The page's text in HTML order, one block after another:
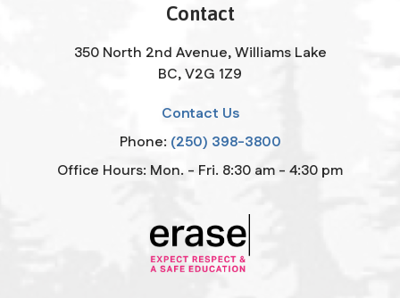
Contact
350 North 2nd Avenue, Williams Lake
BC, V2G 1Z9
Contact Us
Phone: (250) 398-3800
Office Hours: Mon. - Fri. 8:30 am - 4:30 pm